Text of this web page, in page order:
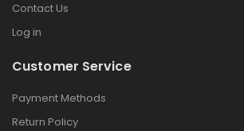
Contact Us
Log in
Customer Service
Payment Methods
Return Policy